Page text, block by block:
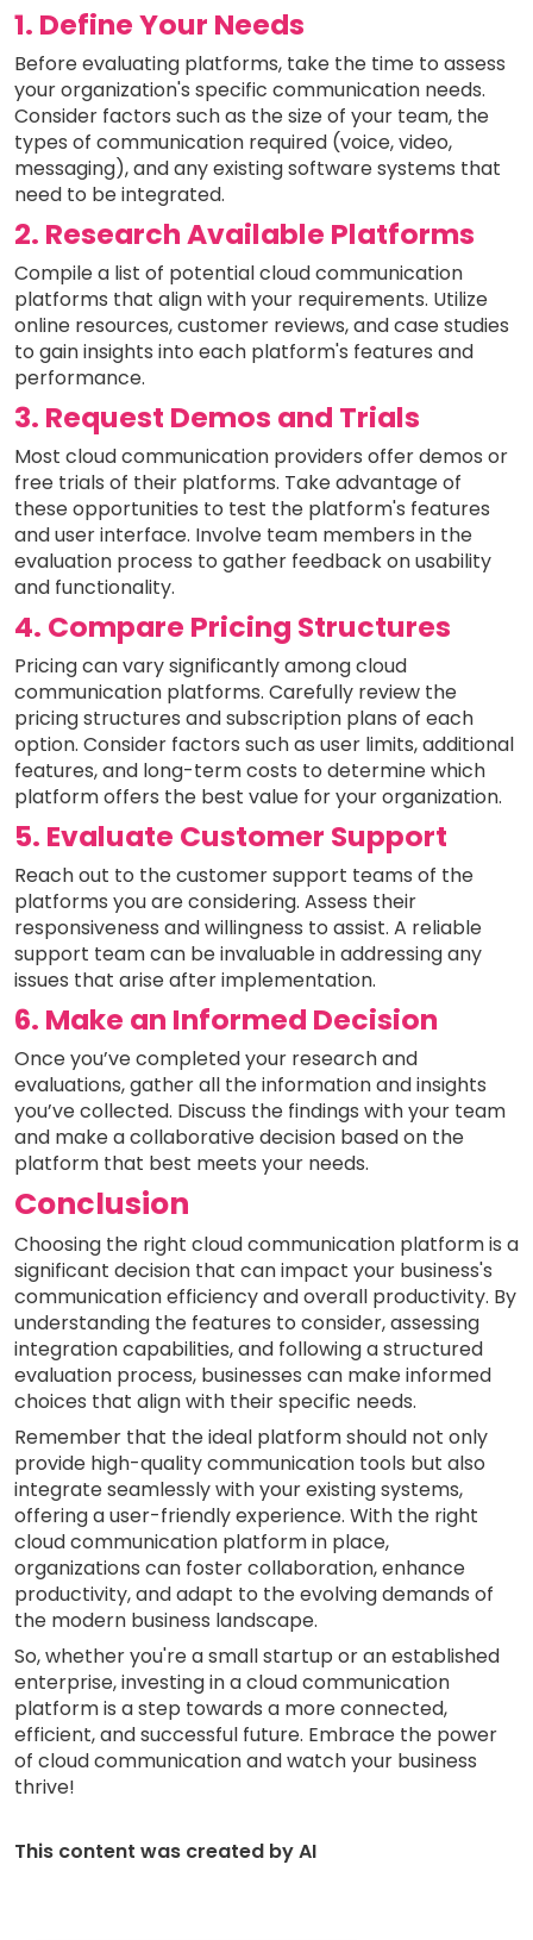
1. Define Your Needs
Before evaluating platforms, take the time to assess
your organization's specific communication needs.
Consider factors such as the size of your team, the
types of communication required (voice, video,
messaging), and any existing software systems that
need to be integrated.
2. Research Available Platforms
Compile a list of potential cloud communication
platforms that align with your requirements. Utilize
online resources, customer reviews, and case studies
to gain insights into each platform's features and
performance.
3. Request Demos and Trials
Most cloud communication providers offer demos or
free trials of their platforms. Take advantage of
these opportunities to test the platform's features
and user interface. Involve team members in the
evaluation process to gather feedback on usability
and functionality.
4. Compare Pricing Structures
Pricing can vary significantly among cloud
communication platforms. Carefully review the
pricing structures and subscription plans of each
option. Consider factors such as user limits, additional
features, and long-term costs to determine which
platform offers the best value for your organization.
5. Evaluate Customer Support
Reach out to the customer support teams of the
platforms you are considering. Assess their
responsiveness and willingness to assist. A reliable
support team can be invaluable in addressing any
issues that arise after implementation.
6. Make an Informed Decision
Once you’ve completed your research and
evaluations, gather all the information and insights
you’ve collected. Discuss the findings with your team
and make a collaborative decision based on the
platform that best meets your needs.
Conclusion
Choosing the right cloud communication platform is a
significant decision that can impact your business's
communication efficiency and overall productivity. By
understanding the features to consider, assessing
integration capabilities, and following a structured
evaluation process, businesses can make informed
choices that align with their specific needs.
Remember that the ideal platform should not only
provide high-quality communication tools but also
integrate seamlessly with your existing systems,
offering a user-friendly experience. With the right
cloud communication platform in place,
organizations can foster collaboration, enhance
productivity, and adapt to the evolving demands of
the modern business landscape.
So, whether you're a small startup or an established
enterprise, investing in a cloud communication
platform is a step towards a more connected,
efficient, and successful future. Embrace the power
of cloud communication and watch your business
thrive!
This content was created by AI